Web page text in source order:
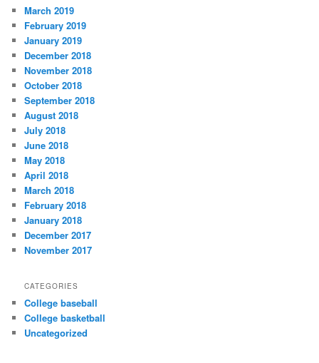
March 2019
February 2019
January 2019
December 2018
November 2018
October 2018
September 2018
August 2018
July 2018
June 2018
May 2018
April 2018
March 2018
February 2018
January 2018
December 2017
November 2017
CATEGORIES
College baseball
College basketball
Uncategorized